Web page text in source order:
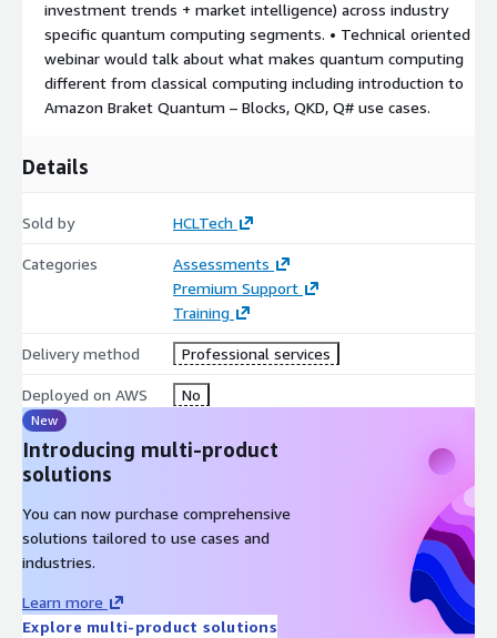
investment trends + market intelligence) across industry
specific quantum computing segments. • Technical oriented
webinar would talk about what makes quantum computing
different from classical computing including introduction to
Amazon Braket Quantum – Blocks, QKD, Q# use cases.
Details
Sold by HCLTech
Categories
Assessments
Premium Support
Training
Delivery method Professional services
Deployed on AWS No
New
Introducing multi-product
solutions
You can now purchase comprehensive
solutions tailored to use cases and
industries.
Learn more
Explore multi-product solutions